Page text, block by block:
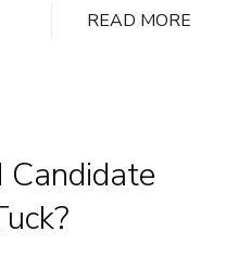
mastopexy can help
READ MORE